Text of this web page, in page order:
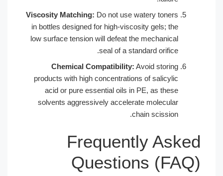
Viscosity Matching:Do not use watery
in bottles designed for high-viscosity
low surface tension will defeat the
seal of a standard
Chemical Compatibility:
products with high concentrations of
acid or pure essential oils in PE,
solvents aggressively accelerate
Frequently
Questions